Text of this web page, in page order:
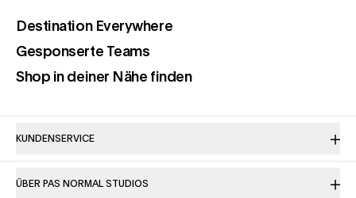
Destination Everywhere(opens in a new tab)
Gesponserte Teams(opens in a new tab)
Shop in deiner Nähe finden(opens in a new tab)
KUNDENSERVICE
ÜBER PAS NORMAL STUDIOS